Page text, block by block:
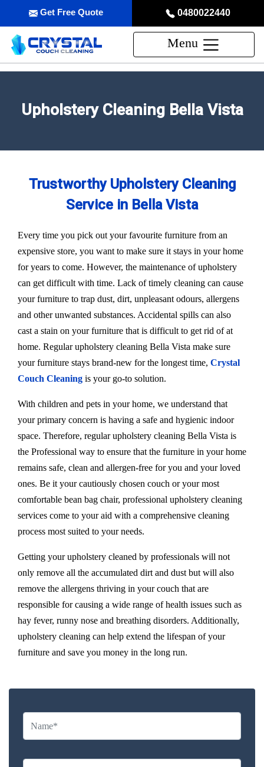
0480022440
Get Free Quote
Menu
Upholstery Cleaning Bella Vista
Trustworthy Upholstery Cleaning
Service in Bella Vista
Every time you pick out your favourite furniture from an
expensive store, you want to make sure it stays in your home
for years to come. However, the maintenance of upholstery
can get difficult with time. Lack of timely cleaning can cause
your furniture to trap dust, dirt, unpleasant odours, allergens
and other unwanted substances. Accidental spills can also
cast a stain on your furniture that is difficult to get rid of at
home. Regular upholstery cleaning Bella Vista make sure
your furniture stays brand-new for the longest time, Crystal
Couch Cleaning is your go-to solution.
With children and pets in your home, we understand that
your primary concern is having a safe and hygienic indoor
space. Therefore, regular upholstery cleaning Bella Vista is
the Professional way to ensure that the furniture in your home
remains safe, clean and allergen-free for you and your loved
ones. Be it your cautiously chosen couch or your most
comfortable bean bag chair, professional upholstery cleaning
services come to your aid with a comprehensive cleaning
process most suited to your needs.
Getting your upholstery cleaned by professionals will not
only remove all the accumulated dirt and dust but will also
remove the allergens thriving in your couch that are
responsible for causing a wide range of health issues such as
hay fever, runny nose and breathing disorders. Additionally,
upholstery cleaning can help extend the lifespan of your
furniture and save you money in the long run.